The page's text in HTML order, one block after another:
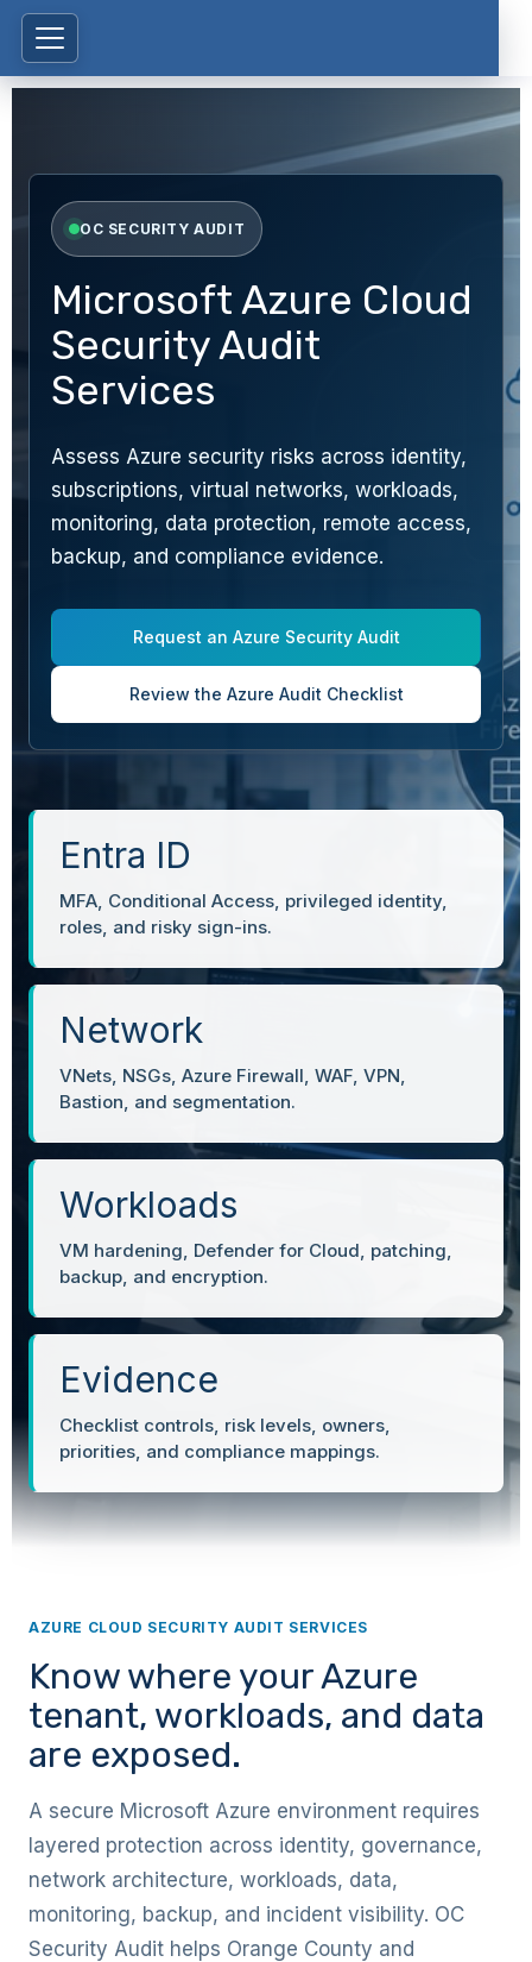
OC SECURITY AUDIT
Microsoft Azure Cloud
Security Audit
Services
Assess Azure security risks across identity,
subscriptions, virtual networks, workloads,
monitoring, data protection, remote access,
backup, and compliance evidence.
Request an Azure Security Audit
Review the Azure Audit Checklist
Entra ID
MFA, Conditional Access, privileged identity,
roles, and risky sign-ins.
Network
VNets, NSGs, Azure Firewall, WAF, VPN,
Bastion, and segmentation.
Workloads
VM hardening, Defender for Cloud, patching,
backup, and encryption.
Evidence
Checklist controls, risk levels, owners,
priorities, and compliance mappings.
AZURE CLOUD SECURITY AUDIT SERVICES
Know where your Azure
tenant, workloads, and data
are exposed.
A secure Microsoft Azure environment requires
layered protection across identity, governance,
network architecture, workloads, data,
monitoring, backup, and incident visibility. OC
Security Audit helps Orange County and